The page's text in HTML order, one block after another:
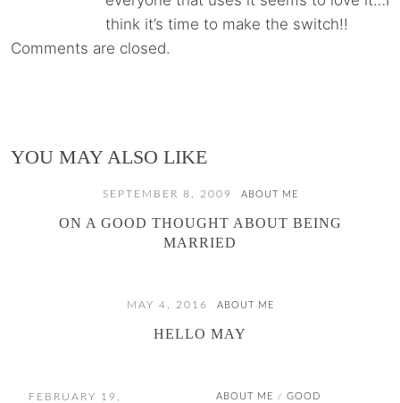
think it’s time to make the switch!!
Comments are closed.
YOU MAY ALSO LIKE
SEPTEMBER 8, 2009 ABOUT ME
ON A GOOD THOUGHT ABOUT BEING
MARRIED
MAY 4, 2016 ABOUT ME
HELLO MAY
FEBRUARY 19, ABOUT ME / GOOD